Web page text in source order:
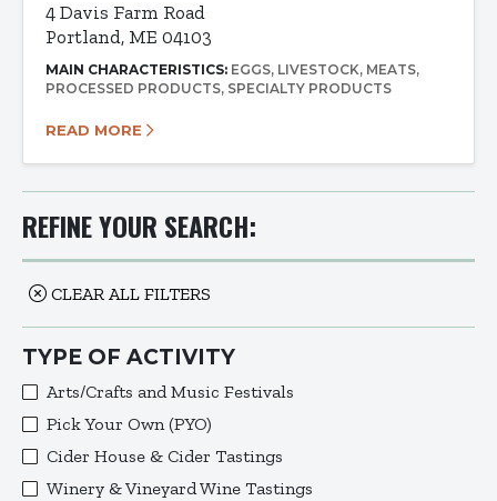
REFINE YOUR SEARCH:
CLEAR ALL FILTERS
TYPE OF ACTIVITY
Arts/Crafts and Music Festivals
Pick Your Own (PYO)
Cider House & Cider Tastings
Winery & Vineyard Wine Tastings
4 Davis Farm Road
Portland, ME 04103
MAIN CHARACTERISTICS: EGGS LIVESTOCK MEATS
PROCESSED PRODUCTS SPECIALTY PRODUCTS
READ MORE